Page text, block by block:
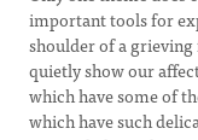
important tools for
shoulder of a
quietly show our
which have some of
which have such